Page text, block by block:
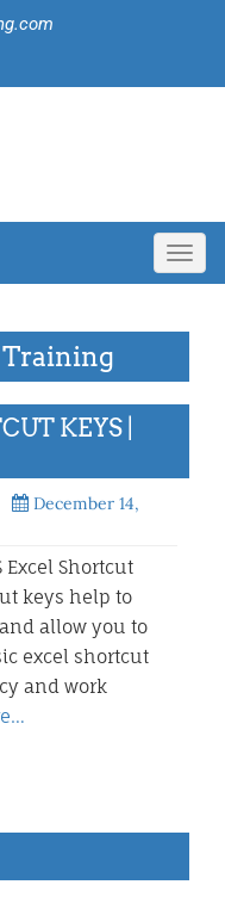
Training
KEYS |
December 14,
Excel Shortcut
keys help to
allow you to
excel shortcut
and work